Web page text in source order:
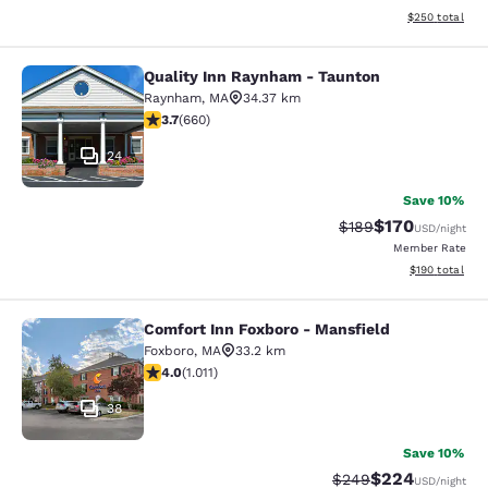
View
$250 total
Quality Inn Raynham - Taunton
24
Quality Inn Raynham - Taunton
Raynham, MA
34.37 km
3.66 stars rating. Good. 660 reviews
3.7(660)
Save 10%
Strikethrough Rate:
$189Discounted
$170USD/night
Member Rate
View
$190 total
Comfort Inn Foxboro - Mansfield
38
Comfort Inn Foxboro - Mansfield
Foxboro, MA
33.2 km
3.99 stars rating. Good. 1011 reviews
4.0(1.011)
Save 10%
Strikethrough Rate:
$249Discounted
$224USD/night